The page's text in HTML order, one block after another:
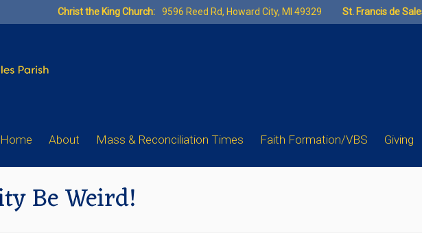
Christ the King Church: 9596 Reed Rd, Howard City, MI 49329 St. Francis de
Home About Mass & Reconciliation Times Faith Formation/VBS Giving
Be Weird!